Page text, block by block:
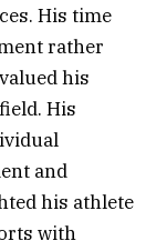
His time
rather
his
His
and
his athlete
with